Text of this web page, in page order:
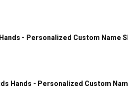
- Personalized Custom Name
Hands - Personalized Custom